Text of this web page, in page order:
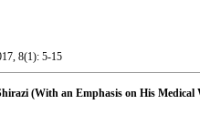
8(1): 5-15
(With an Emphasis on His